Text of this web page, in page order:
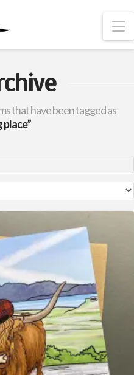
that have been tagged as
place”